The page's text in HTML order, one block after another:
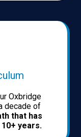
Oxbridge
decade of
that has
years.